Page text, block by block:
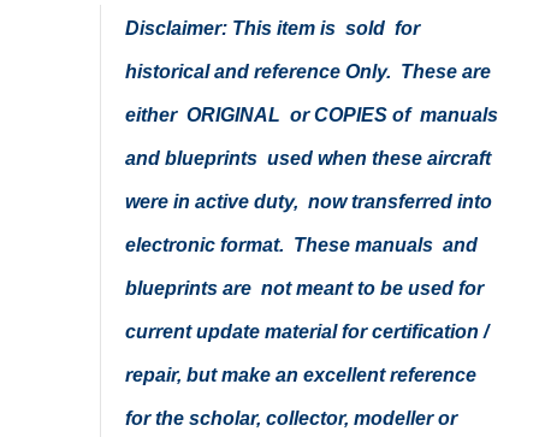
Disclaimer: This item is sold for
historical and reference Only. These are
either ORIGINAL or COPIES of manuals
and blueprints used when these aircraft
were in active duty, now transferred into
electronic format. These manuals and
blueprints are not meant to be used for
current update material for certification /
repair, but make an excellent reference
for the scholar, collector, modeller or